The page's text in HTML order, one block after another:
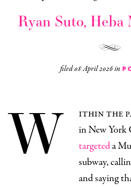
Ryan Suto, Heba
filed08 April 2026in
W
ithin the
in New York
targeteda
subway,
and saying